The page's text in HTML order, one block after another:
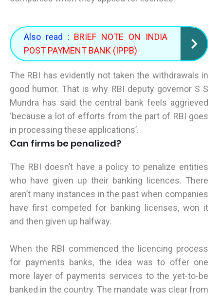
Also read : BRIEF NOTE ON INDIA
POST PAYMENT BANK (IPPB)
The RBI has evidently not taken the withdrawals in
good humor. That is why RBI deputy governor S S
Mundra has said the central bank feels aggrieved
‘because a lot of efforts from the part of RBI goes
in processing these applications’.
Can firms be penalized?
The RBI doesn’t have a policy to penalize entities
who have given up their banking licences. There
aren’t many instances in the past when companies
have first competed for banking licenses, won it
and then given up halfway.
When the RBI commenced the licencing process
for payments banks, the idea was to offer one
more layer of payments services to the yet-to-be
banked in the country. The mandate was clear from